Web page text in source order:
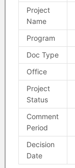
Project
Name
Program
Doc Type
Office
Project
Status
Comment
Period
Decision
Date